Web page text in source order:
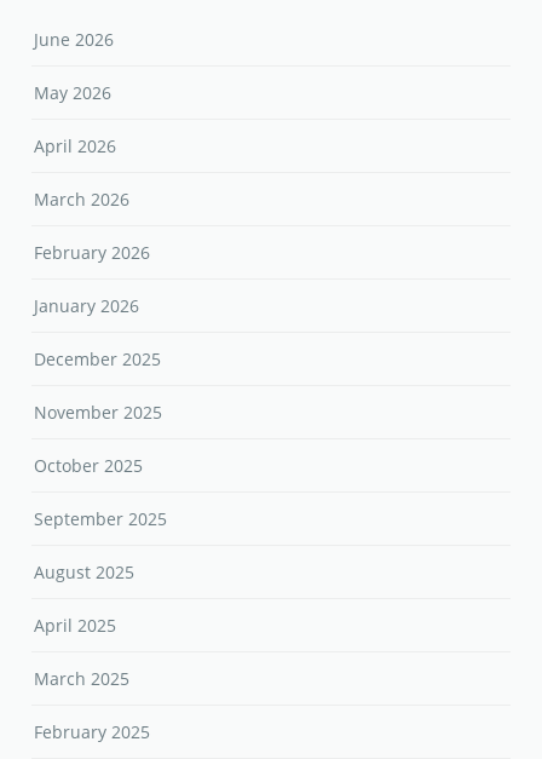
June 2026
May 2026
April 2026
March 2026
February 2026
January 2026
December 2025
November 2025
October 2025
September 2025
August 2025
April 2025
March 2025
February 2025